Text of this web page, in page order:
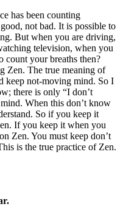
has been counting
not bad. It is possible to
But when you are driving,
television, when you
count your breaths then?
Zen. The true meaning of
keep not-moving mind. So I
there is only “I don’t
When this don’t know
So if you keep it
If you keep it when you
Zen. You must keep don’t
is the true practice of Zen.